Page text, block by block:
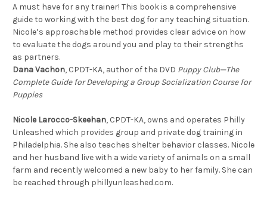
A must have for any trainer! This book is a comprehensive
guide to working with the best dog for any teaching situation.
Nicole’s approachable method provides clear advice on how
to evaluate the dogs around you and play to their strengths
as partners.
Dana Vachon, CPDT-KA, author of the DVD Puppy Club—The
Complete Guide for Developing a Group Socialization Course for
Puppies
Nicole Larocco-Skeehan, CPDT-KA, owns and operates Philly
Unleashed which provides group and private dog training in
Philadelphia. She also teaches shelter behavior classes. Nicole
and her husband live with a wide variety of animals on a small
farm and recently welcomed a new baby to her family. She can
be reached through phillyunleashed.com.